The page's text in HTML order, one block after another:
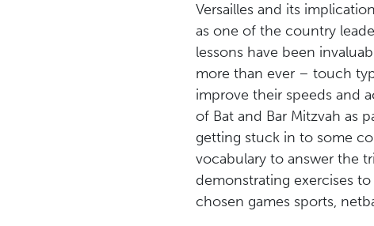
Versailles and its
as one of the country
lessons have been
more than ever – touch
improve their speeds and
of Bat and Bar Mitzvah as
getting stuck in to some
vocabulary to answer the
demonstrating exercises
chosen games sports,